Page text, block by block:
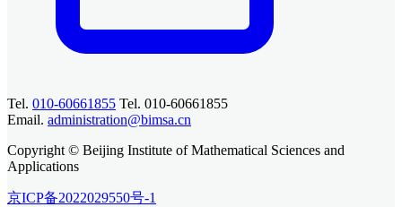
Tel. 010-60661855 Tel. 010-60661855
Email. administration@bimsa.cn
Copyright © Beijing Institute of Mathematical Sciences and
Applications
京ICP备2022029550号-1